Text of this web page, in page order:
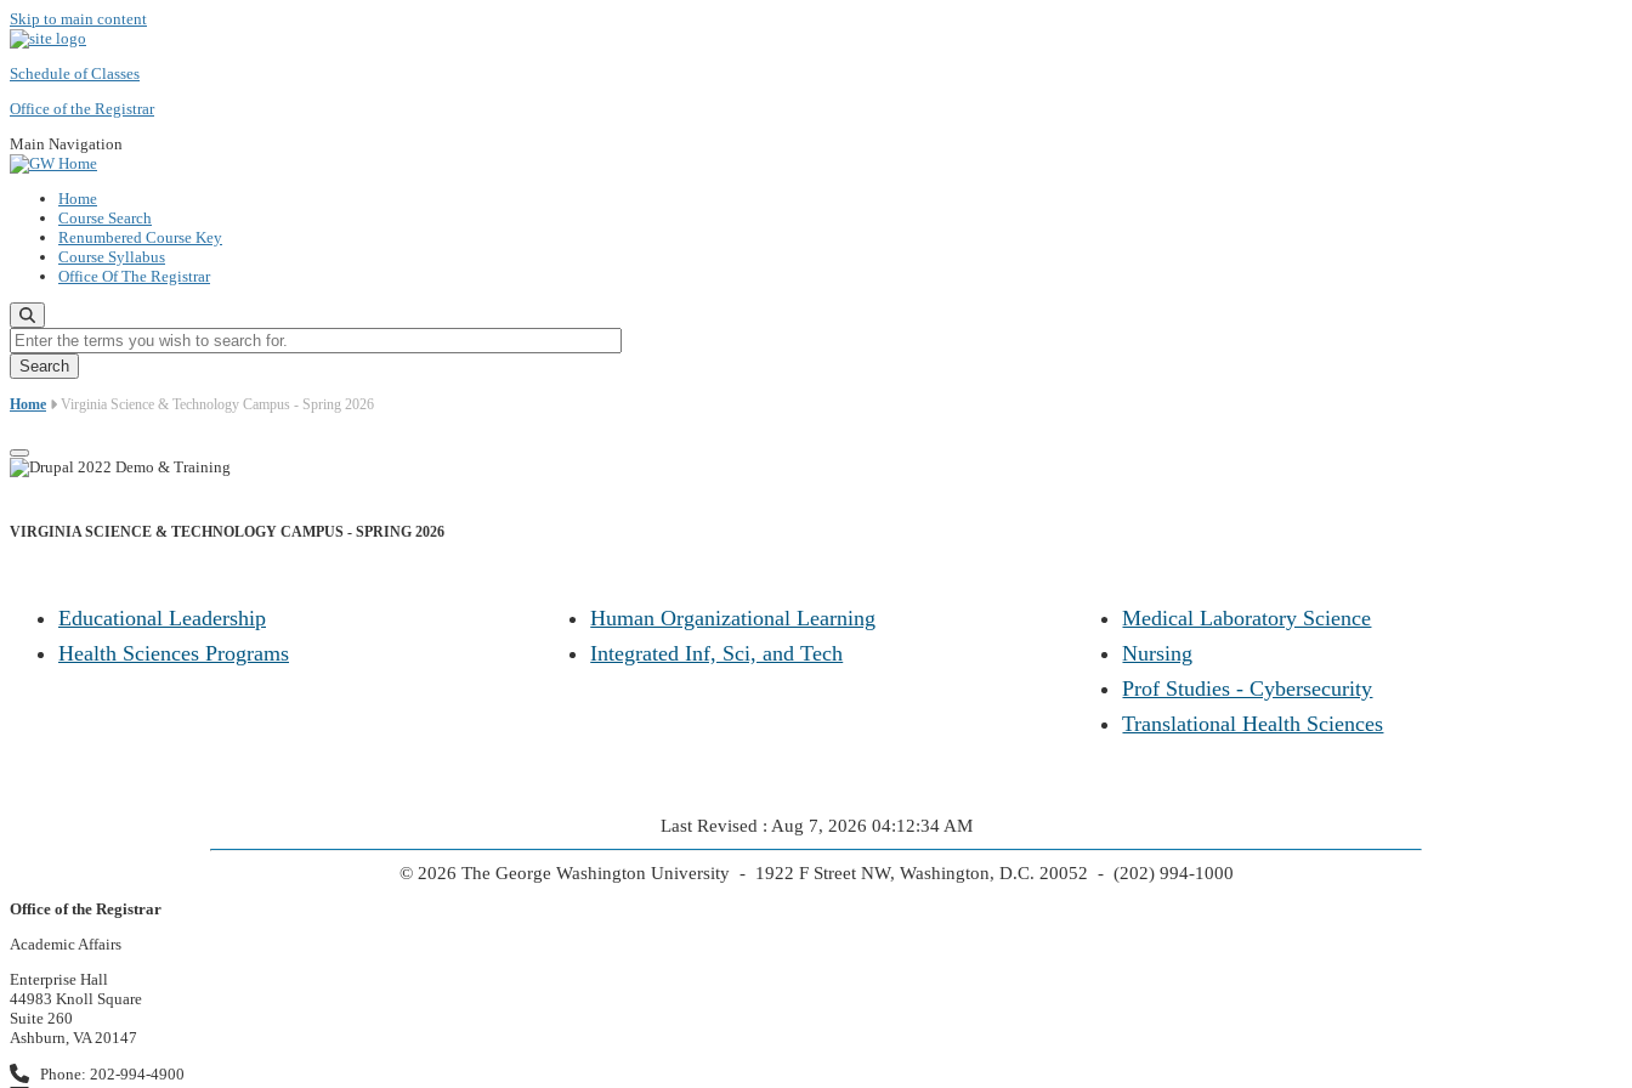
Skip to main content
Schedule of Classes
Office of the Registrar
Main Navigation
Home
Course Search
Renumbered Course Key
Course Syllabus
Office Of The Registrar
Enter the terms you wish to search for.
Home Virginia Science & Technology Campus - Spring 2026
VIRGINIA SCIENCE & TECHNOLOGY CAMPUS - SPRING 2026
Educational Leadership
Health Sciences Programs
Human Organizational Learning
Integrated Inf, Sci, and Tech
Medical Laboratory Science
Nursing
Prof Studies - Cybersecurity
Translational Health Sciences
Last Revised : Aug 7, 2026 04:12:34 AM
© 2026 The George Washington University - 1922 F Street NW, Washington, D.C. 20052 - (202) 994-1000
Office of the Registrar
Academic Affairs
Enterprise Hall
44983 Knoll Square
Suite 260
Ashburn, VA 20147
Phone: 202-994-4900